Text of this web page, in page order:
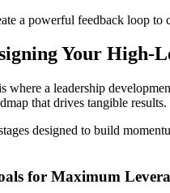
a powerful feedback loop
Your High-
a leadership
that drives tangible results.
designed to build
for Maximum